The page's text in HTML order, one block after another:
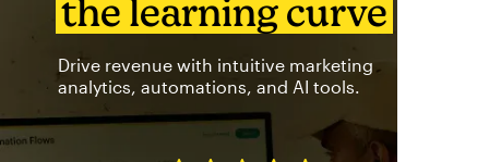
the learning curve
Drive revenue with intuitive marketing
analytics, automations, and AI tools.